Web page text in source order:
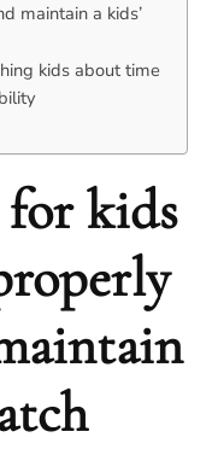
maintain a kids’
kids about time
for kids